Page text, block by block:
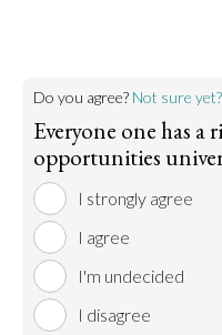
Do you agree? Not sure
Everyone one has a
opportunities
I strongly agree
I agree
I'm undecided
I disagree